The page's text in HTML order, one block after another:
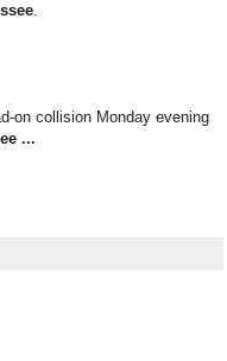
.
on collision Monday evening
...